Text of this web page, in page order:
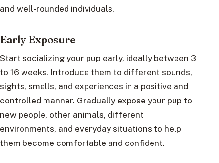
and well-rounded individuals.
Early Exposure
Start socializing your pup early, ideally between 3
to 16 weeks. Introduce them to different sounds,
sights, smells, and experiences in a positive and
controlled manner. Gradually expose your pup to
new people, other animals, different
environments, and everyday situations to help
them become comfortable and confident.